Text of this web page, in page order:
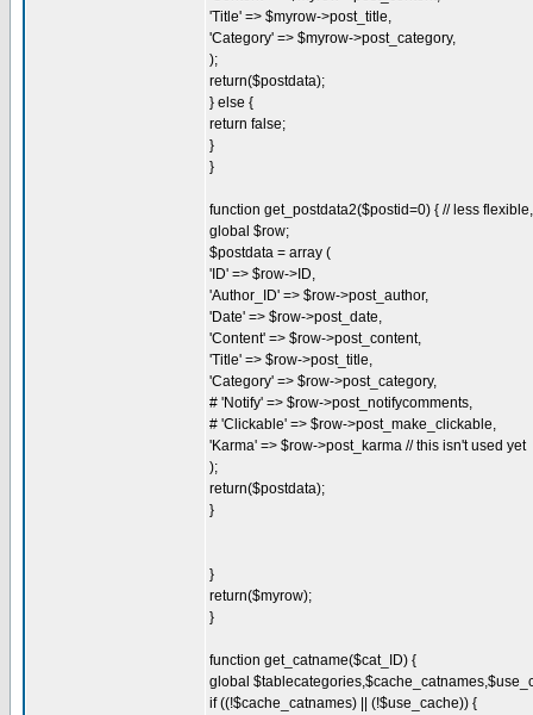
'Title' => $myrow->post_title,
'Category' => $myrow->post_category,
);
return($postdata);
} else {
return false;
}
}
function get_postdata2($postid=0) { // less
global $row;
$postdata = array (
'ID' => $row->ID,
'Author_ID' => $row->post_author,
'Date' => $row->post_date,
'Content' => $row->post_content,
'Title' => $row->post_title,
'Category' => $row->post_category,
# 'Notify' => $row->post_notifycomments,
# 'Clickable' => $row->post_make_clickable,
'Karma' => $row->post_karma // this isn't used yet
);
return($postdata);
}
}
return($myrow);
}
function get_catname($cat_ID) {
global
if ((!$cache_catnames) || (!$use_cache)) {